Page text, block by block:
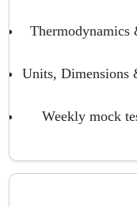
Thermodynamics
Units, Dimensions
Weekly mock